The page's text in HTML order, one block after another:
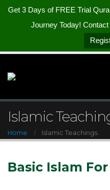
Get 3 Days of FREE Trial
Journey Today!
Islamic
Home Islamic Teachings
Basic Islam